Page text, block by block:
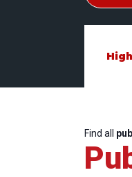
Find all